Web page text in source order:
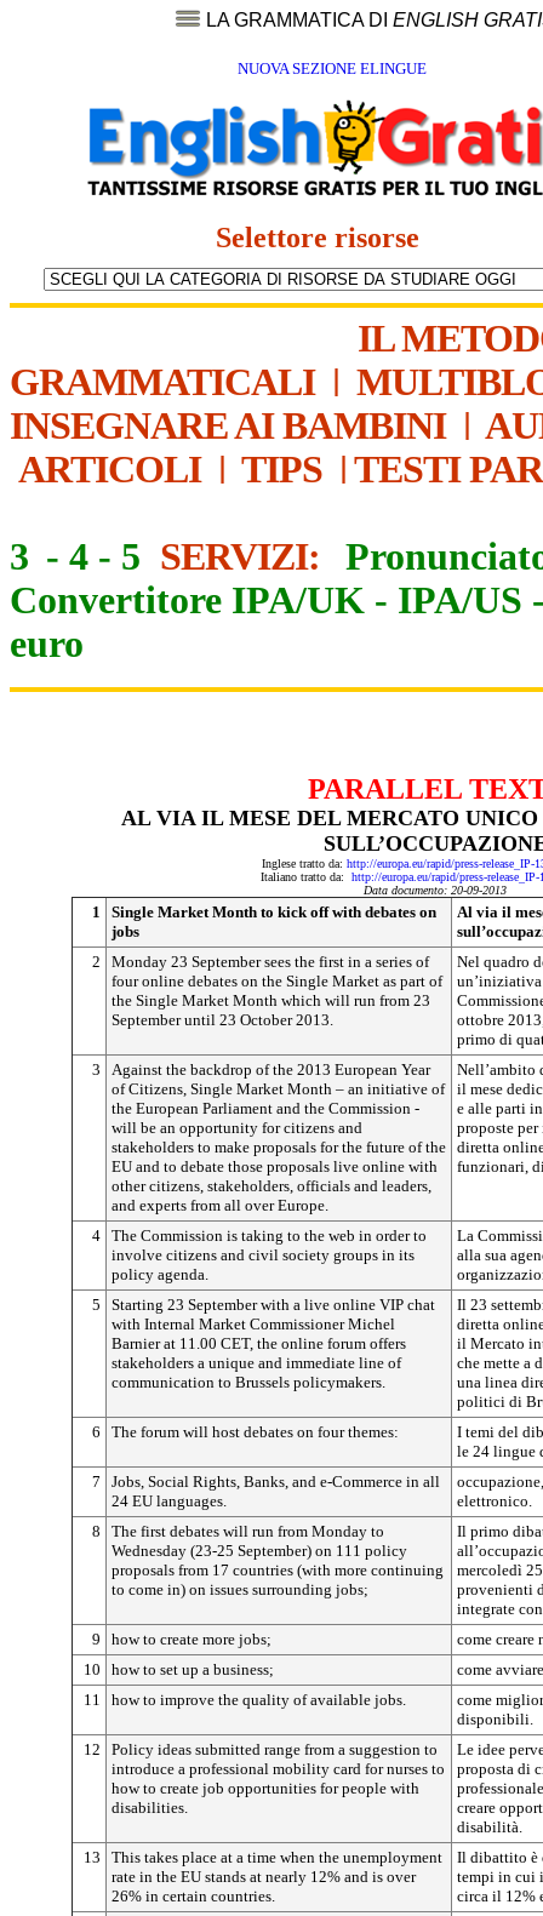
LA GRAMMATICA DI ENGLISH
NUOVA SEZIONE ELINGUE
Selettore risorse
IL
GRAMMATICALI|
INSEGNARE AI BAMBINI|
ARTICOLI| TIPS | TESTI
3 - 4 - 5 SERVIZI:
Convertitore IPA/UK - IPA/US
euro
PARALLEL
AL VIA IL MESE DEL MERCATO
Inglese tratto da: http://europa.eu/rapid/press-release_IP-
Italiano tratto da: http://europa.eu/rapid/press-
Data documento: 20-09-2013
1
Single Market Month to kick off with debates on
jobs
Al via il
2
Monday 23 September sees the first in a series of
four online debates on the Single Market as part of
the Single Market Month which will run from 23
September until 23 October 2013.
Nel quadro
un’iniziativa
ottobre
primo di
3
Against the backdrop of the 2013 European Year
of Citizens, Single Market Month – an initiative of
the European Parliament and the Commission -
will be an opportunity for citizens and
stakeholders to make proposals for the future of the
EU and to debate those proposals live online with
other citizens, stakeholders, officials and leaders,
and experts from all over Europe.
Nell’ambito
il mese
e alle parti
proposte
diretta
funzionari,
4 The Commission is taking to the web in order to
involve citizens and civil society groups in its
policy agenda.
La
alla sua
5
Starting 23 September with a live online VIP chat
with Internal Market Commissioner Michel
Barnier at 11.00 CET, the online forum offers
stakeholders a unique and immediate line of
communication to Brussels policymakers.
Il 23
diretta
il Mercato
che mette a
una linea
politici di
6
The forum will host debates on four themes:
I temi del
le 24 lingue
7
Jobs, Social Rights, Banks, and e-Commerce in all
24 EU languages.
elettronico.
8
The first debates will run from Monday to
Wednesday (23-25 September) on 111 policy
proposals from 17 countries (with more continuing
to come in) on issues surrounding jobs;
Il primo
mercoledì
provenienti
integrate
9
how to create more jobs;
come
10
how to set up a business;
come
11
how to improve the quality of available jobs.
come
disponibili.
12
Policy ideas submitted range from a suggestion to
introduce a professional mobility card for nurses to
how to create job opportunities for people with
disabilities.
Le idee
proposta di
creare
disabilità.
13
This takes place at a time when the unemployment
rate in the EU stands at nearly 12% and is over
26% in certain countries.
Il dibattito è
tempi in cui
circa il 12%